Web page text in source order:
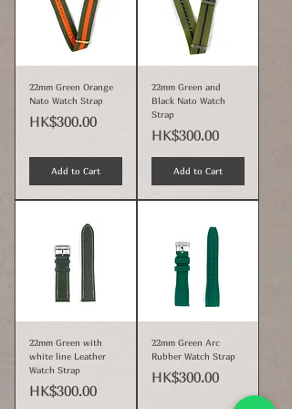
22mm Green Orange
Nato Watch Strap
Price
HK$300.00
Add to Cart
22mm Green and
Black Nato Watch
Strap
Price
HK$300.00
Add to Cart
22mm Green with
white line Leather
Watch Strap
Price
HK$300.00
22mm Green Arc
Rubber Watch Strap
Price
HK$300.00